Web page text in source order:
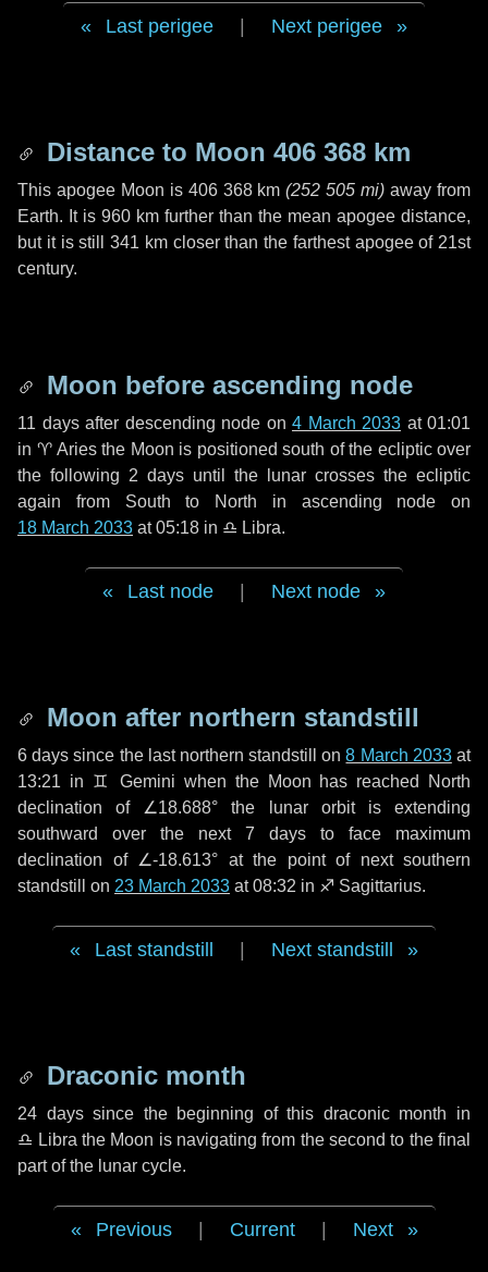
Last perigee Next perigee
Distance to Moon 406 368 km
This apogee Moon is 406 368 km (252 505 mi) away from
Earth. It is 960 km further than the mean apogee distance,
but it is still 341 kmcloser than the farthest apogee of 21st
century.
Moon before ascending node
11 daysafter descending node on 4 March 2033 at 01:01
in ♈ Ariesthe Moon is positioned south of the ecliptic over
the following 2 days until the lunar crosses the ecliptic
again from South to North in ascending node on
18 March 2033 at 05:18 in ♎ Libra.
Last node Next node
Moon after northern standstill
6 days since the last northern standstill on8 March 2033at
13:21 in ♊ Gemini when the Moon has reached North
declination of ∠18.688° the lunar orbit is extending
southward over the next 7 days to face maximum
declination of ∠-18.613° at the point of next southern
standstill on 23 March 2033 at 08:32 in ♐ Sagittarius.
Last standstill Next standstill
Draconic month
24 dayssince the beginning of this draconic month in
♎ Libra the Moon is navigating from the second to the final
part of the lunar cycle.
Previous Current Next